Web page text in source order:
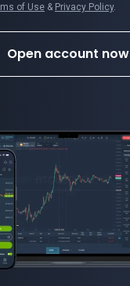
of Use & Privacy Policy.
Open account now